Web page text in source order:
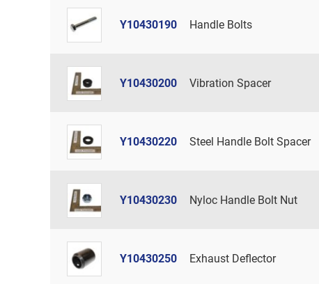
Y10430190 Handle Bolts
Y10430200 Vibration Spacer
Y10430220 Steel Handle Bolt Spacer
Y10430230 Nyloc Handle Bolt Nut
Y10430250 Exhaust Deflector